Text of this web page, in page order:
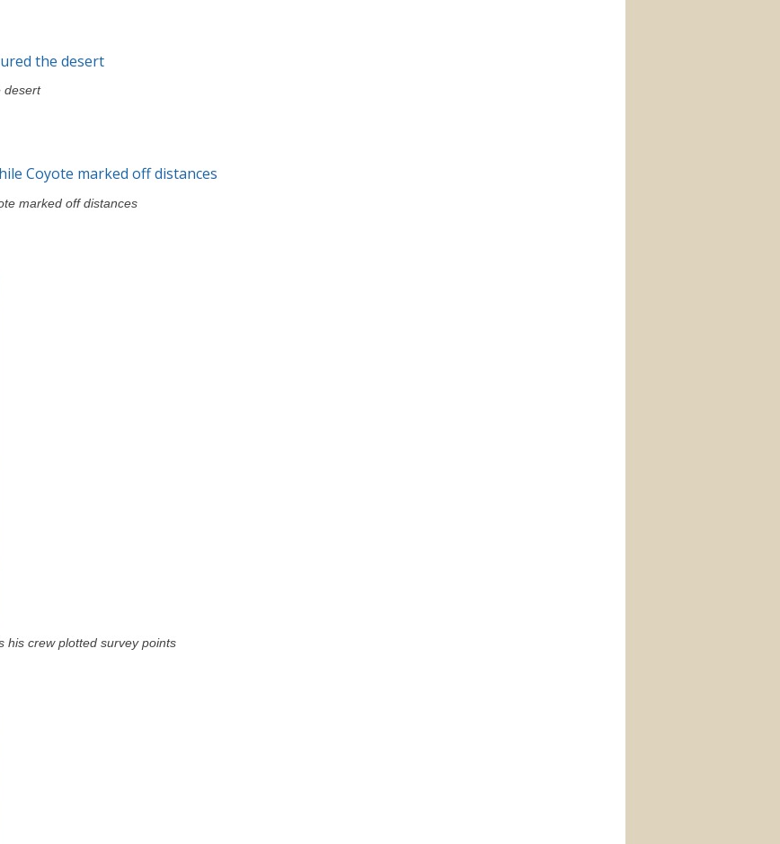
desert
marked off distances
his crew plotted survey points